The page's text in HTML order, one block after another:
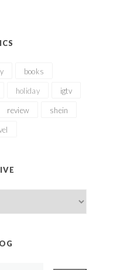
books
holiday igtv
review shein